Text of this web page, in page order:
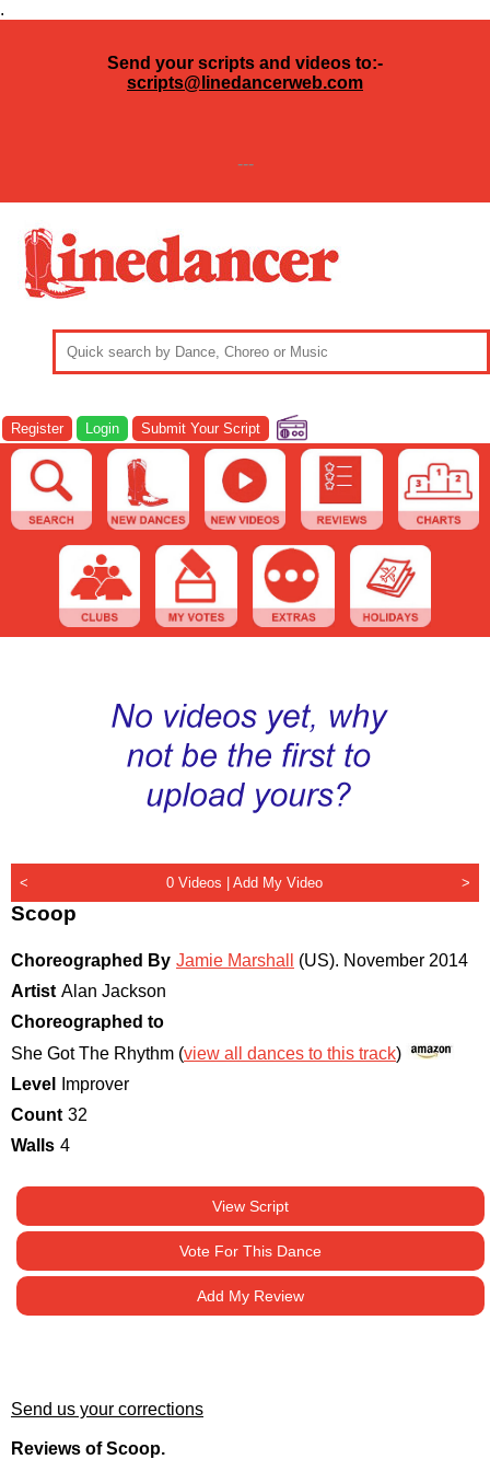
.
Send your scripts and videos to:-
scripts@linedancerweb.com
---
Register Login Submit Your Script
< 0 Videos |Add My Video >
Scoop
Choreographed By Jamie Marshall (US). November 2014
Artist Alan Jackson
Choreographed to
She Got The Rhythm (view all dances to this track)
Level
Improver
Count 32
Walls 4
View Script
Vote For This Dance
Add My Review
Send us your corrections
Reviews of Scoop.